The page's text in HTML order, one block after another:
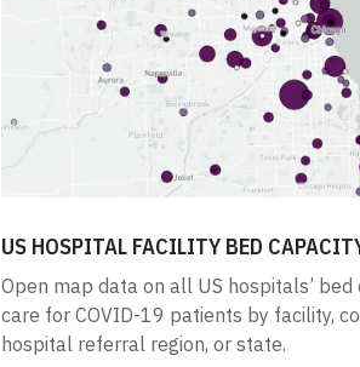
US HOSPITAL FACILITY BED
Open map data on all US hospitals’
care for COVID-19 patients by facility,
hospital referral region, or state.